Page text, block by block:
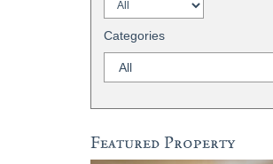
Categories
Featured Property